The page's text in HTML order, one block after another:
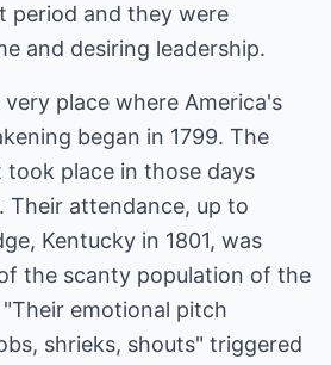
period and they were
and desiring leadership.
place where America's
began in 1799. The
took place in those days
Their attendance, up to
Kentucky in 1801, was
the scanty population of the
emotional pitch
shrieks, shouts" triggered